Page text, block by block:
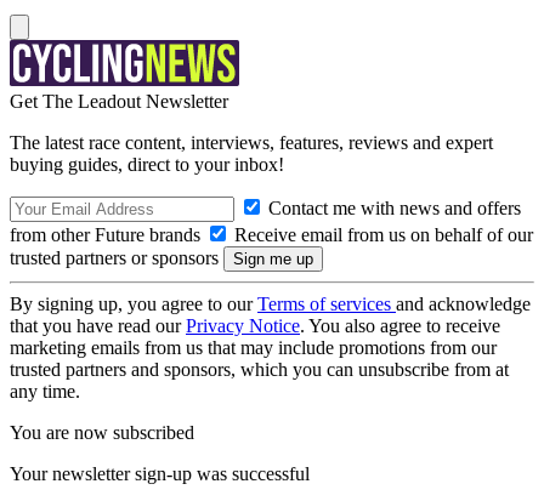
Get The Leadout Newsletter
The latest race content, interviews, features, reviews and expert
buying guides, direct to your inbox!
Contact me with news and offers
from other Future brands
Receive email from us on behalf of our
trusted partners or sponsors
By signing up, you agree to ourTerms of services and acknowledge
that you have read ourPrivacy Notice. You also agree to receive
marketing emails from us that may include promotions from our
trusted partners and sponsors, which you can unsubscribe from at
any time.
You are now subscribed
Your newsletter sign-up was successful